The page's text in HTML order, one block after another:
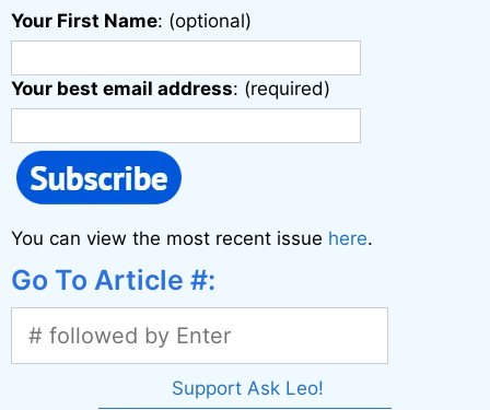
Your First Name: (optional)
Your best email address: (required)
You can view the most recent issue here.
Go To Article #:
Support Ask Leo!